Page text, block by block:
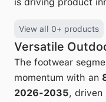
View all 0+ products
Versatile
The footwear
momentum with an
2026-2035, driven